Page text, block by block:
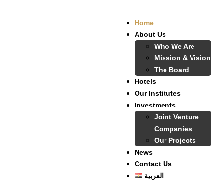
Home
About Us
Who We Are
Mission & Vision
The Board
Hotels
Our Institutes
Investments
Joint Venture
Companies
Our Projects
News
Contact Us
العربية